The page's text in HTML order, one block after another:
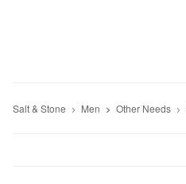
Salt & Stone Men Other Needs